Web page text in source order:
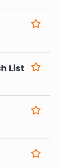
List